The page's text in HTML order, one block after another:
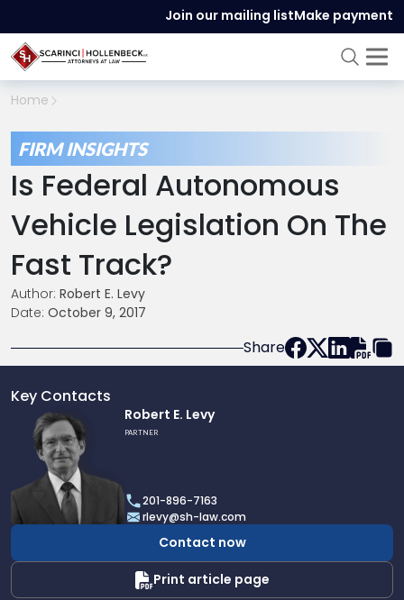
Join our mailing listMake payment
Home
FIRM INSIGHTS
Is Federal Autonomous
Vehicle Legislation On The
Fast Track?
Author: Robert E. Levy
Date: October 9, 2017
Share
Key Contacts
profile
Robert
E.
Levy
Robert E. Levy
PARTNER
201-896-7163
rlevy@sh-law.com
Contact now
Print article page